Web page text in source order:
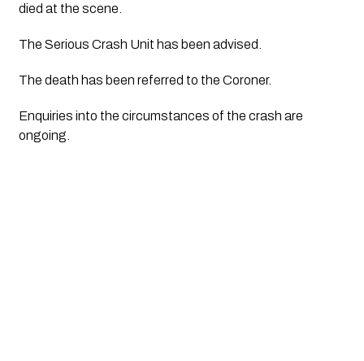
died at the scene.
The Serious Crash Unit has been advised.
The death has been referred to the Coroner.
Enquiries into the circumstances of the crash are
ongoing.